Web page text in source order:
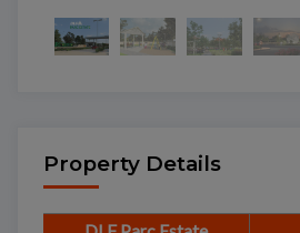
Property Details